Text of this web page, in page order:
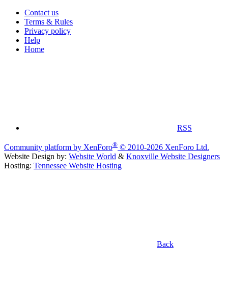
Contact us
Terms & Rules
Privacy policy
Help
Home
RSS
Community platform by XenForo® © 2010-2026 XenForo Ltd.
Website Design by: Website World & Knoxville Website Designers
Hosting: Tennessee Website Hosting
Back